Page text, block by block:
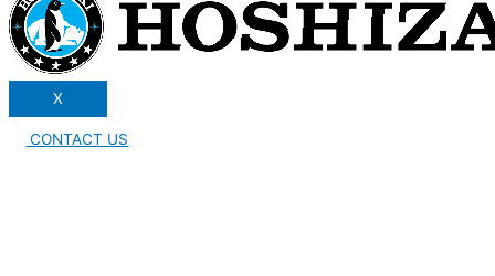
X
CONTACT US